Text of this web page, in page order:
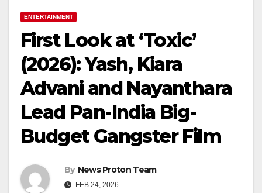
ENTERTAINMENT
First Look at ‘Toxic’
(2026): Yash, Kiara
Advani and Nayanthara
Lead Pan-India Big-
Budget Gangster Film
By News Proton Team
FEB 24, 2026